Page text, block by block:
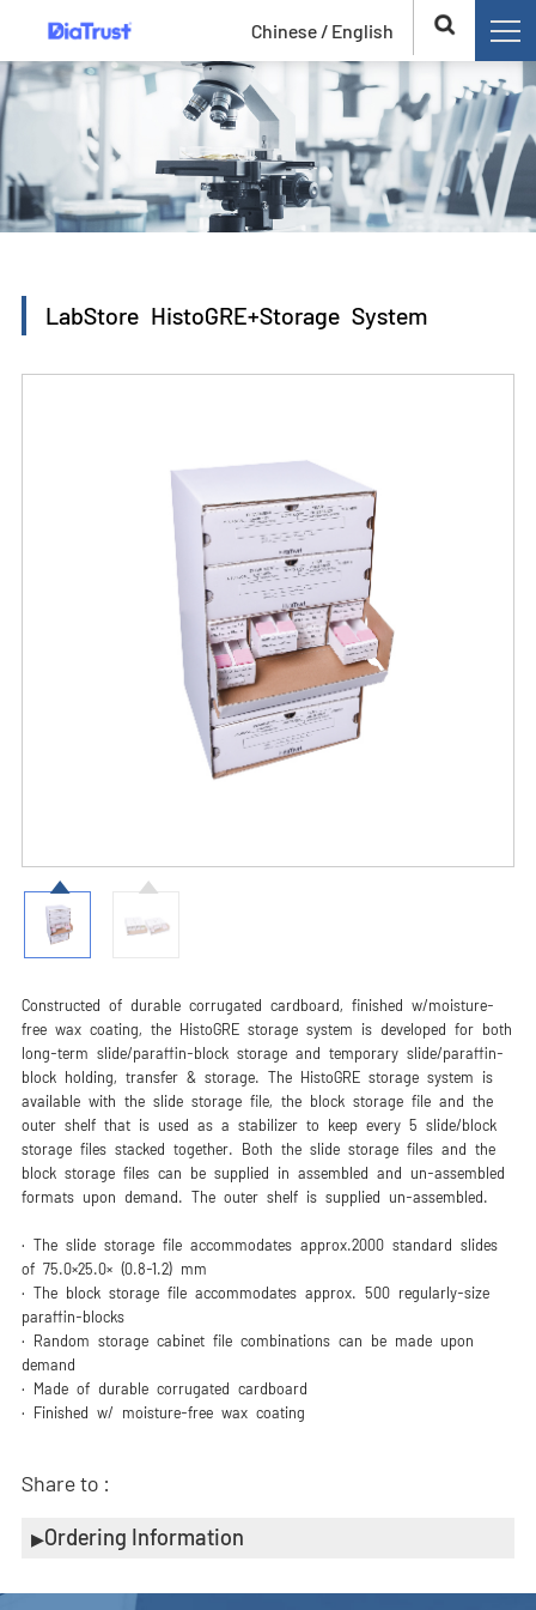
English
Chinese /
LabStore HistoGRE+Storage System
Constructed of durable corrugated cardboard, finished w/moisture-
free wax coating, the HistoGRE storage system is developed for both
long-term slide/paraffin-block storage and temporary slide/paraffin-
block holding, transfer & storage. The HistoGRE storage system is
available with the slide storage file, the block storage file and the
outer shelf that is used as a stabilizer to keep every 5 slide/block
storage files stacked together. Both the slide storage files and the
block storage files can be supplied in assembled and un-assembled
formats upon demand. The outer shelf is supplied un-assembled.
· The slide storage file accommodates approx.2000 standard slides
of 75.0×25.0× (0.8-1.2) mm
· The block storage file accommodates approx. 500 regularly-size
paraffin-blocks
· Random storage cabinet file combinations can be made upon
demand
· Made of durable corrugated cardboard
· Finished w/ moisture-free wax coating
Share to :
Ordering Information